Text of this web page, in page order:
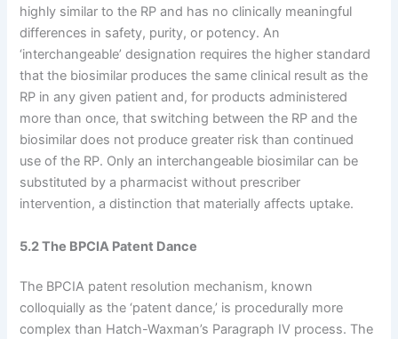
highly similar to the RP and has no clinically meaningful
differences in safety, purity, or potency. An
‘interchangeable’ designation requires the higher standard
that the biosimilar produces the same clinical result as the
RP in any given patient and, for products administered
more than once, that switching between the RP and the
biosimilar does not produce greater risk than continued
use of the RP. Only an interchangeable biosimilar can be
substituted by a pharmacist without prescriber
intervention, a distinction that materially affects uptake.
5.2 The BPCIA Patent Dance
The BPCIA patent resolution mechanism, known
colloquially as the ‘patent dance,’ is procedurally more
complex than Hatch-Waxman’s Paragraph IV process. The